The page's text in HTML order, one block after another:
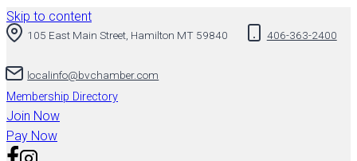
Skip to content
105 East Main Street, Hamilton MT 59840 406-363-2400
localinfo@bvchamber.com
Membership Directory
Join Now
Pay Now